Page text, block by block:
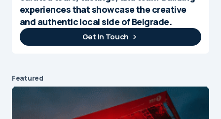
experiences that showcase the creative
and authentic local side of Belgrade.
Get In Touch
Featured